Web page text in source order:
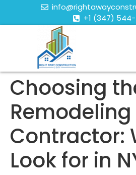
+1 (347)
Choosing
Remodeling
Contractor:
Look for in